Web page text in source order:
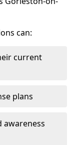
can:
current
plans
awareness